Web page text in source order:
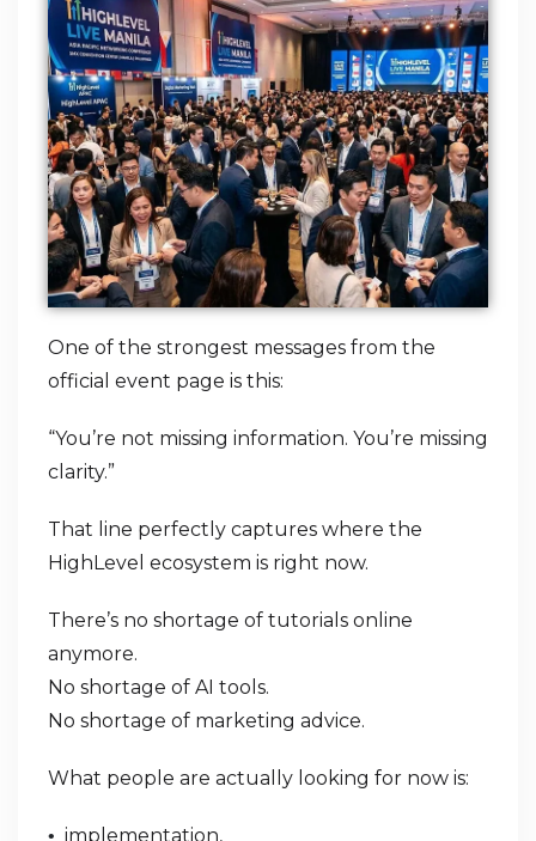
One of the strongest messages from the
official event page is this:
“You’re not missing information. You’re missing
clarity.”
That line perfectly captures where the
HighLevel ecosystem is right now.
There’s no shortage of tutorials online
anymore.
No shortage of AI tools.
No shortage of marketing advice.
What people are actually looking for now is:
• implementation,